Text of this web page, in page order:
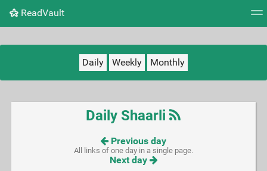
ReadVault
Daily Weekly Monthly
Daily Shaarli
Previous day
All links of one day in a single page.
Next day